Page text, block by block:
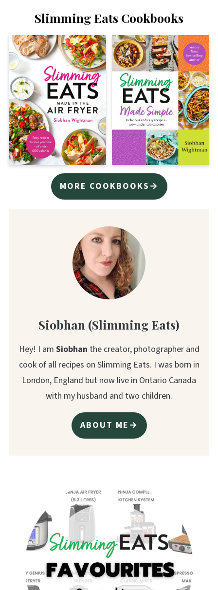
Slimming Eats Cookbooks
MORE COOKBOOKS→
Siobhan (Slimming Eats)
Hey! I am Siobhan the creator, photographer and
cook of all recipes on Slimming Eats. I was born in
London, England but now live in Ontario Canada
with my husband and two children.
ABOUT ME→